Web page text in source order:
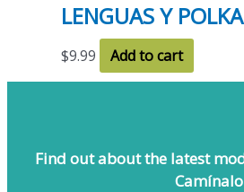
LENGUAS Y
$9.99 Add to cart
Find out about the latest